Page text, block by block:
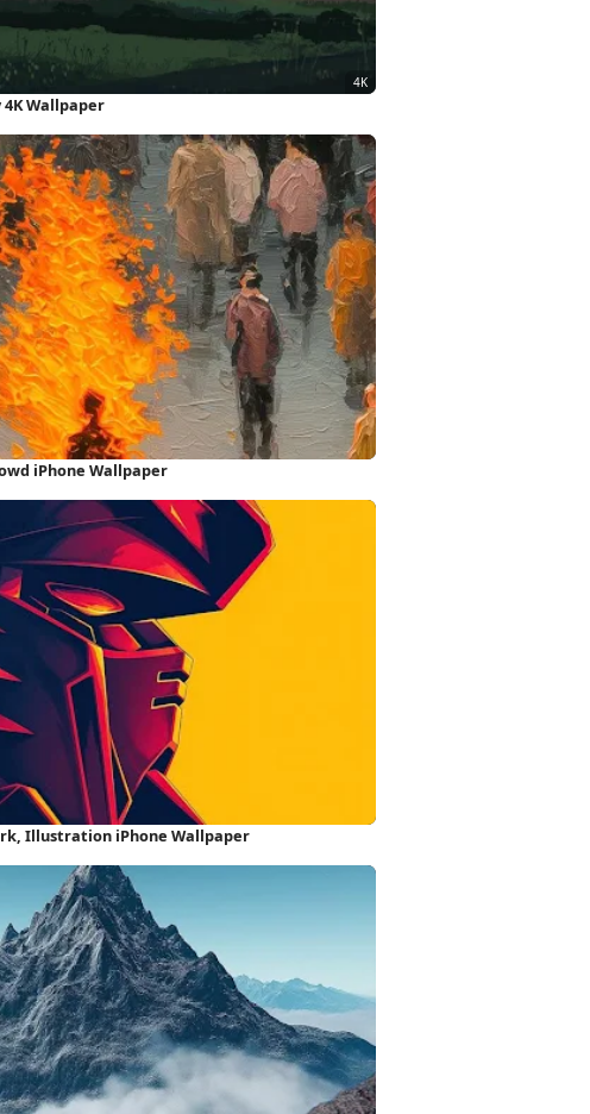
4K Wallpaper
iPhone Wallpaper
Illustration iPhone Wallpaper